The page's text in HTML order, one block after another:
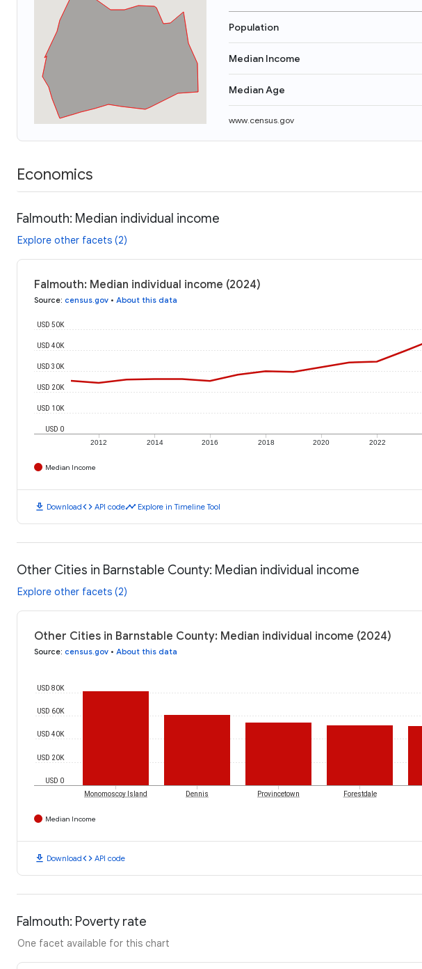
Population
Median Income
Median Age
www.census.gov
Economics
Falmouth: Median individual income
Explore other facets (2)
Falmouth: Median individual income (2024)
Source: census.gov • About this data
2012 2014 2016 2018 2020 2022
USD 0
USD 10K
USD 20K
USD 30K
USD 40K
USD 50K
Median Income
download Downloadcode API codetimeline Explore in Timeline Tool
Other Cities in Barnstable County: Median individual income
Explore other facets (2)
Other Cities in Barnstable County: Median individual income (2024)
Source: census.gov • About this data
USD 0
USD 20K
USD 40K
USD 60K
USD 80K
Monomoscoy Island Dennis Provincetown Forestdale
Median Income
download Downloadcode API code
Falmouth: Poverty rate
One facet available for this chart